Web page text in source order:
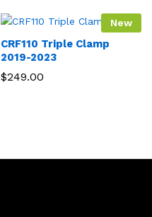
New
CRF110 Triple Clamp
2019-2023
$249.00